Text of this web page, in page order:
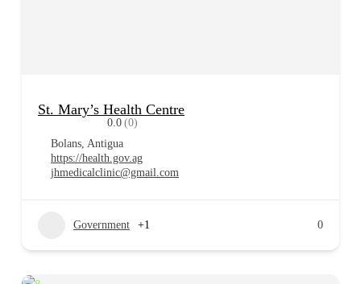
St. Mary’s Health Centre
0.0 (0)
Bolans, Antigua
https://health.gov.ag
jhmedicalclinic@gmail.com
Government +1 0